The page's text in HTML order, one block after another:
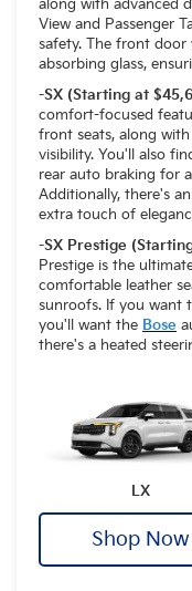
along with advanced
View and Passenger
safety. The front door
absorbing glass,
-SX (Starting at
comfort-focused
front seats, along
visibility. You'll also
rear auto braking for
Additionally, there's
extra touch of
-SX Prestige
Prestige is the
comfortable leather
sunroofs. If you want
you'll want the Bose
there's a heated
LX
Shop Now